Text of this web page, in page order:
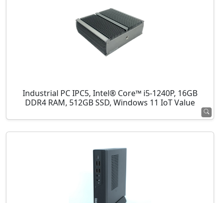
Industrial PC IPC5, Intel® Core™ i5-1240P, 16GB
DDR4 RAM, 512GB SSD, Windows 11 IoT Value